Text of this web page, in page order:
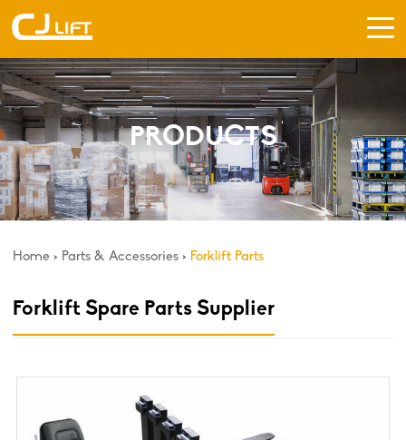
PRODUCTS
Home > Parts & Accessories > Forklift Parts
Forklift Spare Parts Supplier